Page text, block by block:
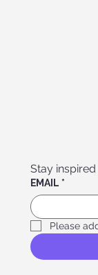
EMAIL *
Please